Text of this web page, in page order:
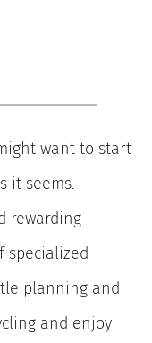
want to start
it seems.
rewarding
specialized
planning and
and enjoy